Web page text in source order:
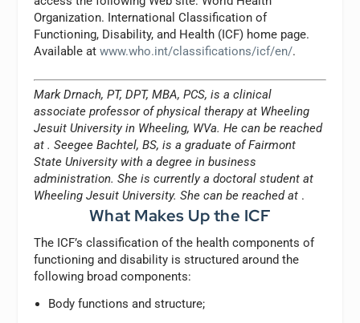
Organization. International Classification of
Functioning, Disability, and Health (ICF) home page.
Available atwww.who.int/classifications/icf/en/.
Mark Drnach, PT, DPT, MBA, PCS, is a clinical
associate professor of physical therapy at Wheeling
Jesuit University in Wheeling, WVa. He can be reached
at. Seegee Bachtel, BS, is a graduate of Fairmont
State University with a degree in business
administration. She is currently a doctoral student at
Wheeling Jesuit University. She can be reached at .
What Makes Up the ICF
The ICF’s classification of the health components of
functioning and disability is structured around the
following broad components:
Body functions and structure;